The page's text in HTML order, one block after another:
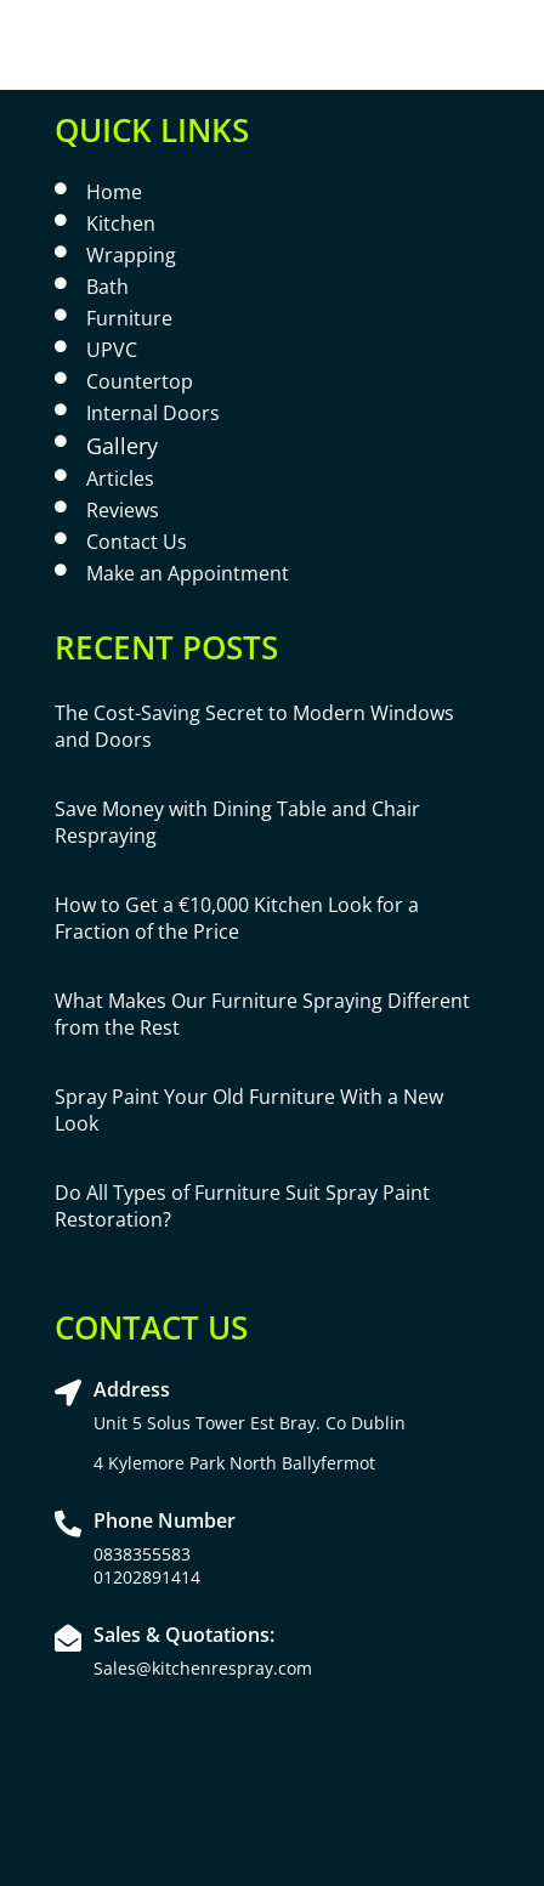
QUICK LINKS
 Home
 Kitchen
 Wrapping
 Bath
 Furniture
 UPVC
 Countertop
 Internal Doors
 Gallery
 Articles
 Reviews
 Contact Us
 Make an Appointment
RECENT POSTS
The Cost-Saving Secret to Modern Windows
and Doors
Save Money with Dining Table and Chair
Respraying
How to Get a €10,000 Kitchen Look for a
Fraction of the Price
What Makes Our Furniture Spraying Different
from the Rest
Spray Paint Your Old Furniture With a New
Look
Do All Types of Furniture Suit Spray Paint
Restoration?
CONTACT US
 Address
Unit 5 Solus Tower Est Bray. Co Dublin
4 Kylemore Park North Ballyfermot
 Phone Number
0838355583
01202891414
 Sales & Quotations:
Sales@kitchenrespray.com